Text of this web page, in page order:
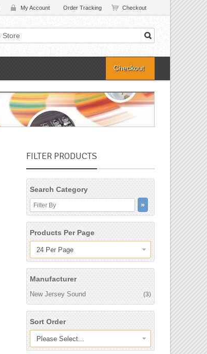
My Account Order Tracking Checkout
Checkout
FILTER PRODUCTS
Search Category
Products Per Page
24 Per Page
Manufacturer
New Jersey Sound (3)
Sort Order
Please Select...